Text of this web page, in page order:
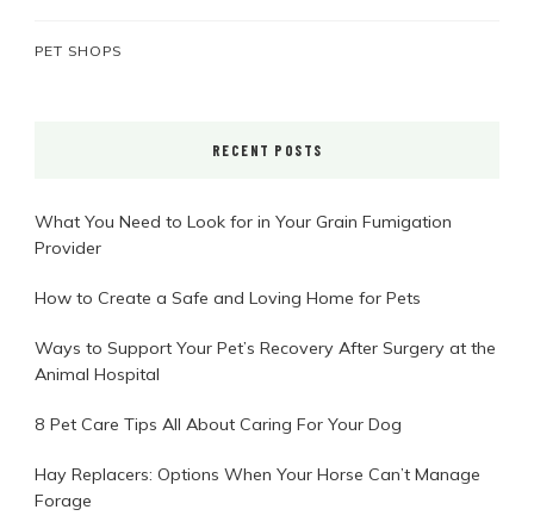
PET SHOPS
RECENT POSTS
What You Need to Look for in Your Grain Fumigation
Provider
How to Create a Safe and Loving Home for Pets
Ways to Support Your Pet’s Recovery After Surgery at the
Animal Hospital
8 Pet Care Tips All About Caring For Your Dog
Hay Replacers: Options When Your Horse Can’t Manage
Forage